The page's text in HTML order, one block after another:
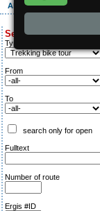
About the region
Search for:
Type of route
From
To
search only for open
Fulltext
Number of route
Ergis #ID